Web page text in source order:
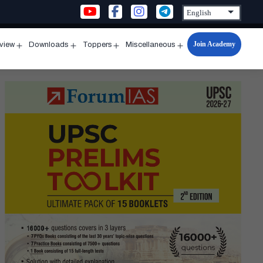
menu
Downloads
menu
Toppers
menu
Miscellaneous
Open
menu
Join Academy